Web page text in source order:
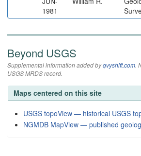
1981
Beyond USGS
Supplemental information added byqvyshift.com.
USGS MRDS record.
Maps centered on this site
USGS topoView — historical USGS
NGMDB MapView — published